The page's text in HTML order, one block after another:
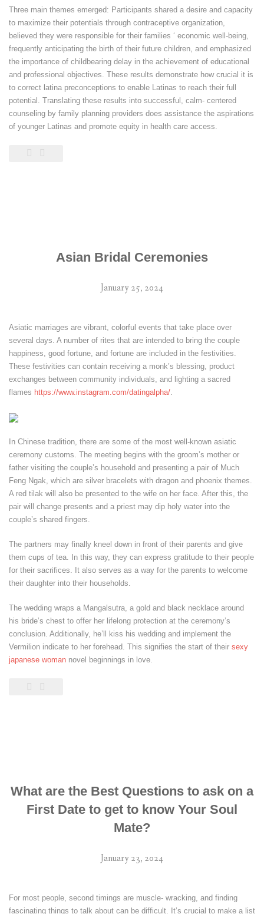
Three main themes emerged: Participants shared a desire and capacity
to maximize their potentials through contraceptive organization,
believed they were responsible for their families ‘ economic well-being,
frequently anticipating the birth of their future children, and emphasized
the importance of childbearing delay in the achievement of educational
and professional objectives. These results demonstrate how crucial it is
to correct latina preconceptions to enable Latinas to reach their full
potential. Translating these results into successful, calm- centered
counseling by family planning providers does assistance the aspirations
of younger Latinas and promote equity in health care access.
Asian Bridal Ceremonies
January 25, 2024
Asiatic marriages are vibrant, colorful events that take place over
several days. A number of rites that are intended to bring the couple
happiness, good fortune, and fortune are included in the festivities.
These festivities can contain receiving a monk’s blessing, product
exchanges between community individuals, and lighting a sacred
flames https://www.instagram.com/datingalpha/.
In Chinese tradition, there are some of the most well-known asiatic
ceremony customs. The meeting begins with the groom’s mother or
father visiting the couple’s household and presenting a pair of Much
Feng Ngak, which are silver bracelets with dragon and phoenix themes.
A red tilak will also be presented to the wife on her face. After this, the
pair will change presents and a priest may dip holy water into the
couple’s shared fingers.
The partners may finally kneel down in front of their parents and give
them cups of tea. In this way, they can express gratitude to their people
for their sacrifices. It also serves as a way for the parents to welcome
their daughter into their households.
The wedding wraps a Mangalsutra, a gold and black necklace around
his bride’s chest to offer her lifelong protection at the ceremony’s
conclusion. Additionally, he’ll kiss his wedding and implement the
Vermilion indicate to her forehead. This signifies the start of their sexy
japanese woman novel beginnings in love.
What are the Best Questions to ask on a
First Date to get to know Your Soul
Mate?
January 23, 2024
For most people, second timings are muscle- wracking, and finding
fascinating things to talk about can be difficult. It’s crucial to make a list